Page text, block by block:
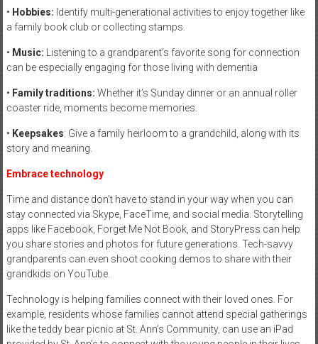
• Hobbies: Identify multi-generational activities to enjoy together like
a family book club or collecting stamps.
• Music: Listening to a grandparent’s favorite song for connection
can be especially engaging for those living with dementia
• Family traditions: Whether it’s Sunday dinner or an annual roller
coaster ride, moments become memories.
• Keepsakes: Give a family heirloom to a grandchild, along with its
story and meaning.
Embrace technology
Time and distance don’t have to stand in your way when you can
stay connected via Skype, FaceTime, and social media. Storytelling
apps like Facebook, Forget Me Not Book, and StoryPress can help
you share stories and photos for future generations. Tech-savvy
grandparents can even shoot cooking demos to share with their
grandkids on YouTube.
Technology is helping families connect with their loved ones. For
example, residents whose families cannot attend special gatherings
like the teddy bear picnic at St. Ann’s Community, can use an iPad